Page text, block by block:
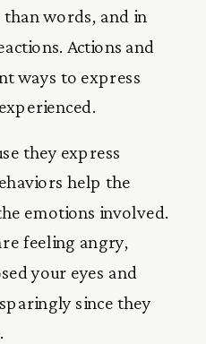
words, and in
Actions and
ways to express
they express
help the
emotions involved.
feeling angry,
your eyes and
since they